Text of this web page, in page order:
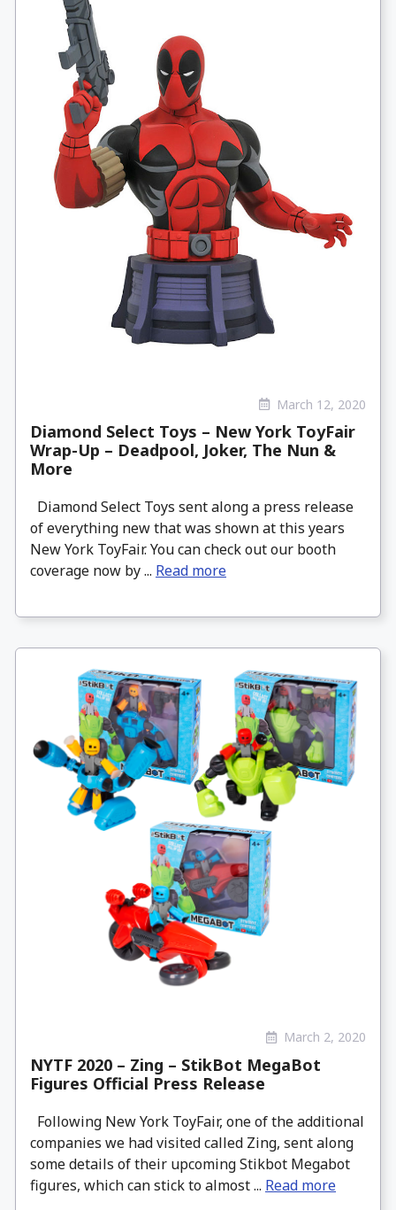
March 12, 2020
Diamond Select Toys – New York ToyFair
Wrap-Up – Deadpool, Joker, The Nun &
More
Diamond Select Toys sent along a press release
of everything new that was shown at this years
New York ToyFair. You can check out our booth
coverage now by ... Read more
March 2, 2020
NYTF 2020 – Zing – StikBot MegaBot
Figures Official Press Release
Following New York ToyFair, one of the additional
companies we had visited called Zing, sent along
some details of their upcoming Stikbot Megabot
figures, which can stick to almost ... Read more